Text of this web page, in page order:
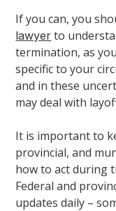
If you can, you
lawyer to
termination, as
specific to your
and in these
may deal with
It is important to
provincial, and
how to act during
Federal and
updates daily –